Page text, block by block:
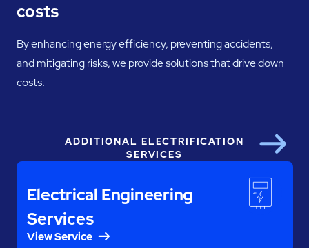
costs
By enhancing energy efficiency, preventing accidents,
and mitigating risks, we provide solutions that drive down
costs.
ADDITIONAL ELECTRIFICATION
SERVICES
Electrical Engineering
Services
View Service
Next